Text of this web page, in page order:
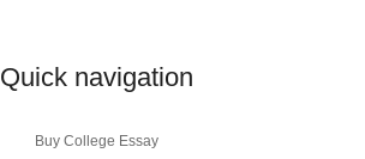
Quick navigation
Buy College Essay